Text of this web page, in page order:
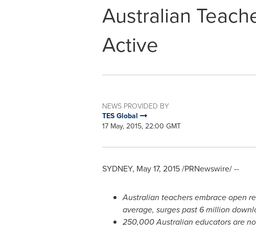
Australian
Active
NEWS PROVIDED BY
TES Global
17 May, 2015, 22:00 GMT
SYDNEY, May 17, 2015/PRNewswire/ --
Australian teachers embrace open
average, surges past 6 million
250,000 Australian educators are